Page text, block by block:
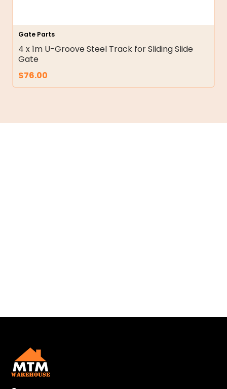
Gate Parts
4 x 1m U-Groove Steel Track for Sliding Slide
Gate
$76.00